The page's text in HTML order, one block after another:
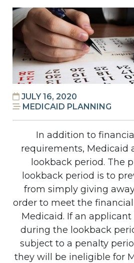
JULY 16, 2020
MEDICAID PLANNING
In addition to
requirements, Medicaid
lookback period. The
lookback period is to
from simply giving
order to meet the
Medicaid. If an
during the lookback
subject to a penalty
they will be ineligible for